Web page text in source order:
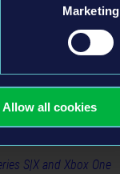
Marketing
Allow all cookies
debris collection
providing a more
S|X and Xbox One